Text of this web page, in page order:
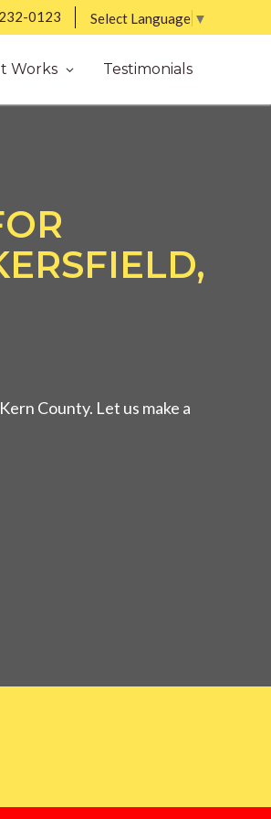
0123 Select Language ▼
Works Testimonials
County. Let us make a